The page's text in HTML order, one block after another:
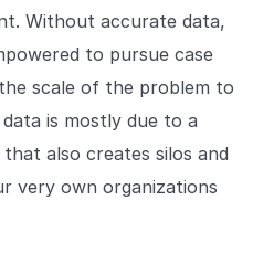
Without accurate data,
to pursue case
scale of the problem to
is mostly due to a
also creates silos and
very own organizations